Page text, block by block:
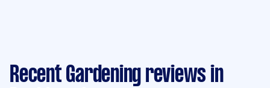
Recent Gardening reviews in